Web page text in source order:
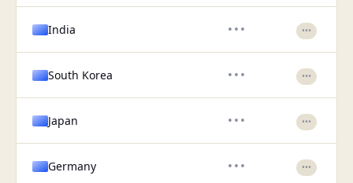
India ••• •••
South Korea ••• •••
Japan ••• •••
Germany ••• •••